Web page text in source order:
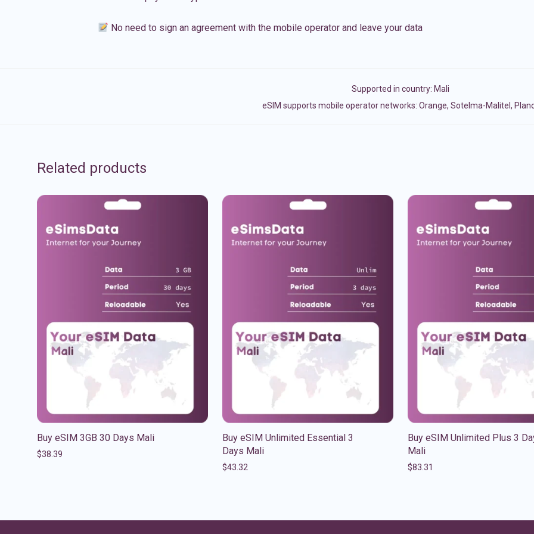
No need to sign an agreement with the mobile operator and leave your data
Supported in country: Mali
eSIM supports mobile operator networks: Orange, Sotelma-Malitel,
Related products
Buy eSIM 3GB 30 Days Mali
$38.39
Buy eSIM Unlimited Essential 3
Days Mali
$43.32
Buy eSIM Unlimited Plus 3
Mali
$83.31